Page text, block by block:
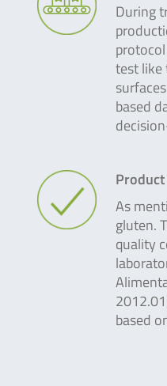
During
test
based
As
gluten.
quality
based